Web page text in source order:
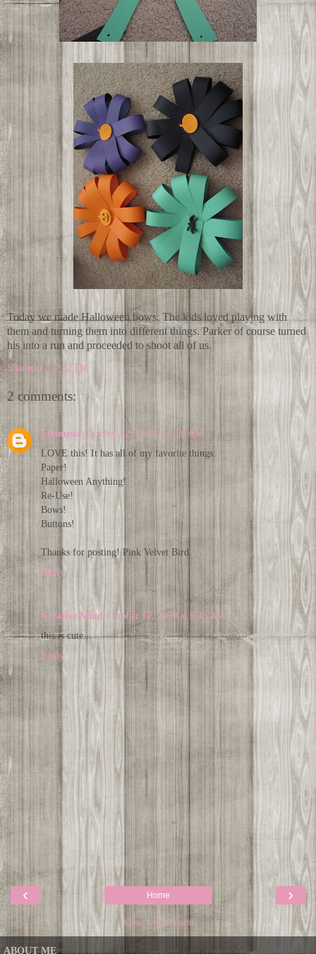
Today we made Halloween bows. The kids loved playing with
them and turning them into different things. Parker of course turned
his into a run and proceeded to shoot all of us.
Shannon at 7:52 PM
2 comments:
Filomena October 12, 2010 at 6:50 AM
LOVE this! It has all of my favorite things:
Paper!
Halloween Anything!
Re-Use!
Bows!
Buttons!
Thanks for posting! Pink Velvet Bird
Reply
Creative Mind October 12, 2010 at 9:45 AM
this is cute...
Reply
‹ ›
Home
View web version
ABOUT ME